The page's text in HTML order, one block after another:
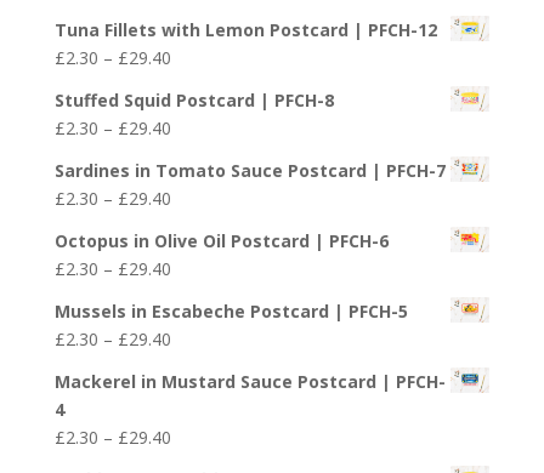
£4.50
through
£25.50
Tuna Fillets with Lemon Postcard | PFCH-12
£2.30 – £29.40Price
£2.30
through
£29.40
Stuffed Squid Postcard | PFCH-8
£2.30 – £29.40Price
£2.30
through
£29.40
Sardines in Tomato Sauce Postcard | PFCH-7
£2.30 – £29.40Price
£2.30
through
£29.40
Octopus in Olive Oil Postcard | PFCH-6
£2.30 – £29.40Price
£2.30
through
£29.40
Mussels in Escabeche Postcard | PFCH-5
£2.30 – £29.40Price
£2.30
£29.40
Mackerel in Mustard Sauce Postcard | PFCH-
4
£2.30 – £29.40Price